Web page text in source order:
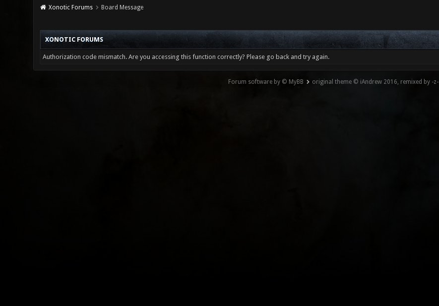
Xonotic Forums Board Message
XONOTIC FORUMS
Authorization code mismatch. Are you accessing this function correctly? Please go back and try again.
Forum software by © MyBB original theme © iAndrew 2016, remixed by -z-